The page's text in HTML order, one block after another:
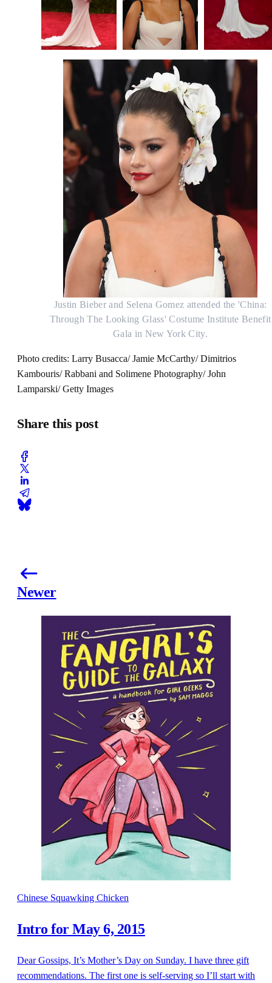
Justin Bieber and Selena Gomez attended the 'China:
Through The Looking Glass' Costume Institute Benefit
Gala in New York City.
Photo credits: Larry Busacca/ Jamie McCarthy/ Dimitrios
Kambouris/ Rabbani and Solimene Photography/ John
Lamparski/ Getty Images
Share this post
Newer
Chinese Squawking Chicken
Intro for May 6, 2015
Dear Gossips, It’s Mother’s Day on Sunday. I have three gift
recommendations. The first one is self-serving so I’ll start with